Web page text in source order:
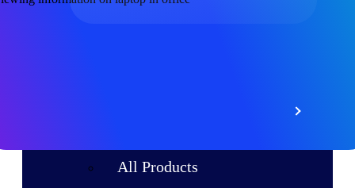
All Products